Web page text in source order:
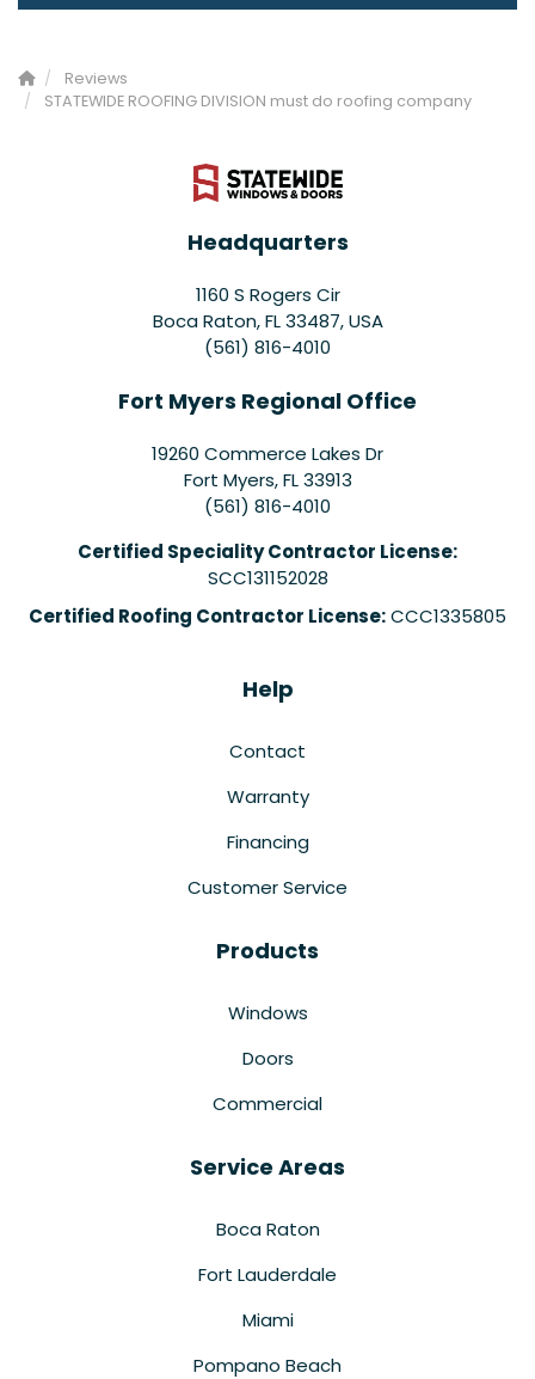
Reviews
STATEWIDE ROOFING DIVISION must do roofing company
Headquarters
1160 S Rogers Cir
Boca Raton, FL 33487, USA
(561) 816-4010
Fort Myers Regional Office
19260 Commerce Lakes Dr
Fort Myers,FL 33913
(561) 816-4010
Certified Speciality Contractor License:
SCC131152028
Certified Roofing Contractor License:CCC1335805
Help
Contact
Warranty
Financing
Customer Service
Products
Windows
Doors
Commercial
Service Areas
Boca Raton
Fort Lauderdale
Miami
Pompano Beach